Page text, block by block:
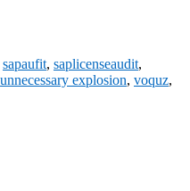
sapaufit, saplicenseaudit,
unnecessary explosion, voquz,